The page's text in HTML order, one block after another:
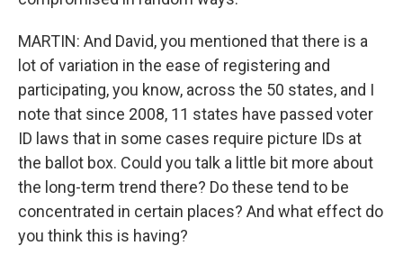
MARTIN: And David, you mentioned that there is a
lot of variation in the ease of registering and
participating, you know, across the 50 states, and I
note that since 2008, 11 states have passed voter
ID laws that in some cases require picture IDs at
the ballot box. Could you talk a little bit more about
the long-term trend there? Do these tend to be
concentrated in certain places? And what effect do
you think this is having?